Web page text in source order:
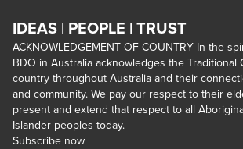
IDEAS | PEOPLE | TRUST
ACKNOWLEDGEMENT OF COUNTRY In the
BDO in Australia acknowledges the Traditional
country throughout Australia and their
and community. We pay our respect to their
present and extend that respect to all
Islander peoples today.
Subscribe now